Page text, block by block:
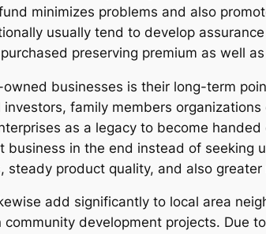
minimizes problems and also
usually tend to develop
preserving premium as well
businesses is their long-term
family members
as a legacy to become
business in the end instead of seeking
steady product quality, and also
add significantly to local area
development projects. Due